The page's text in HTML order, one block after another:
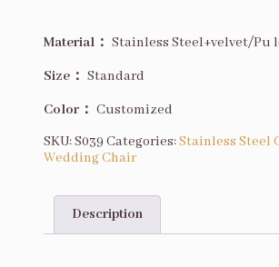
Material： Stainless Steel+velvet/Pu
Size ： Standard
Color： Customized
SKU:S039 Categories:Stainless Steel
Wedding Chair
Description